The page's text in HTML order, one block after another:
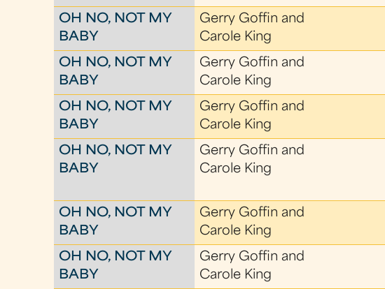
OH NO, NOT MY
BABY
Gerry Goffin and
Carole King
OH NO, NOT MY
BABY
Gerry Goffin and
Carole King
OH NO, NOT MY
BABY
Gerry Goffin and
Carole King
OH NO, NOT MY
BABY
Gerry Goffin and
Carole King
OH NO, NOT MY
BABY
Gerry Goffin and
Carole King
OH NO, NOT MY
BABY
Gerry Goffin and
Carole King